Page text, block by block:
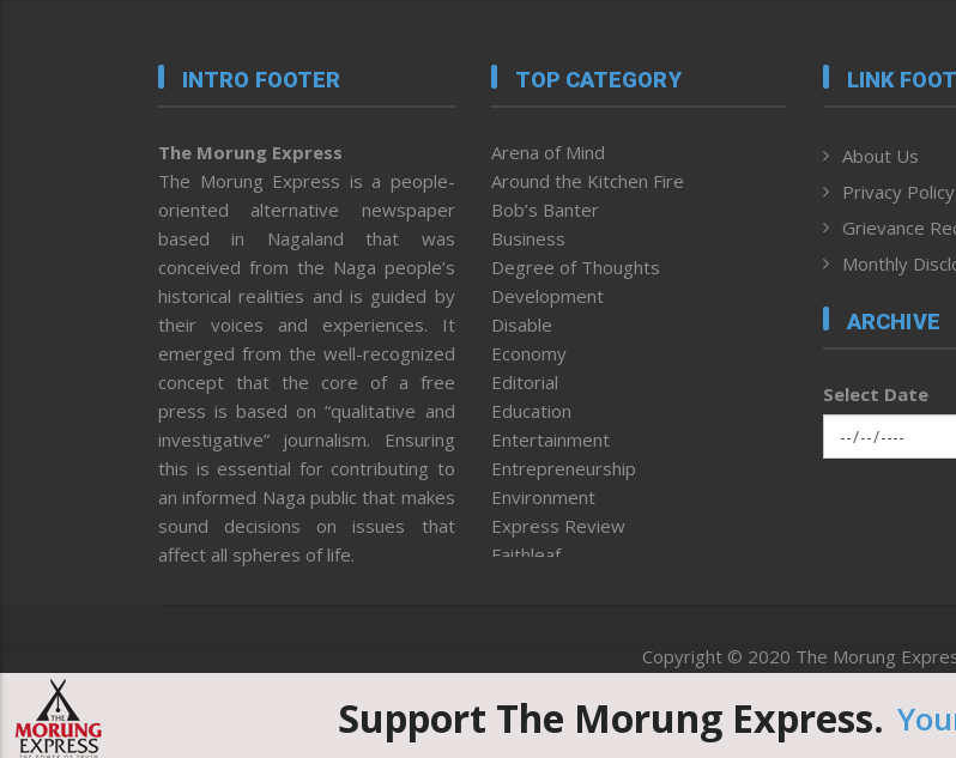
INTRO FOOTER
The Morung Express
The Morung Express is a people-
oriented alternative newspaper
based in Nagaland that was
conceived from the Naga people’s
historical realities and is guided by
their voices and experiences. It
emerged from the well-recognized
concept that the core of a free
press is based on “qualitative and
investigative” journalism. Ensuring
this is essential for contributing to
an informed Naga public that makes
sound decisions on issues that
affect all spheres of life.
TOP CATEGORY
Arena of Mind
Around the Kitchen Fire
Bob’s Banter
Business
Degree of Thoughts
Development
Disable
Economy
Editorial
Education
Entertainment
Entrepreneurship
Environment
Express Review
Faithleaf
Health
Human Rights
ICAR
LINK
About Us
Privacy Policy
Grievance
Monthly
ARCHIVE
Select Date
Copyright © 2020 The Morung
Website designed & developed by
Support The Morung Express.